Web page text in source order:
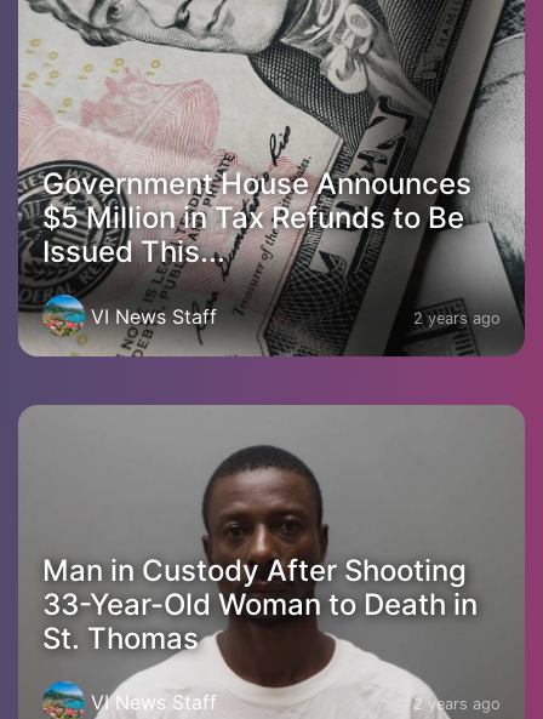
Government House Announces
$5 Million in Tax Refunds to Be
Issued This...
VI News Staff 2 years ago
Man in Custody After Shooting
33-Year-Old Woman to Death in
St. Thomas
VI News Staff 2 years ago